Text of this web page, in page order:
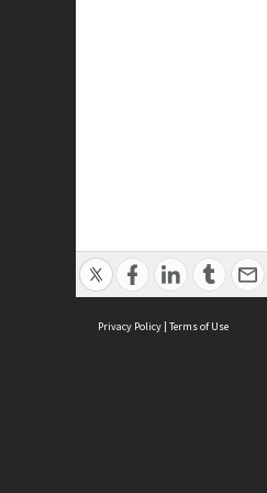
Privacy Policy | Terms of Use